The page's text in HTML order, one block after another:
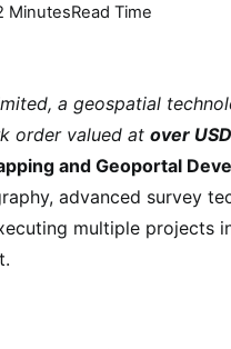
MinutesRead Time
a geospatial
order valued at over
and Geoportal
advanced survey
multiple